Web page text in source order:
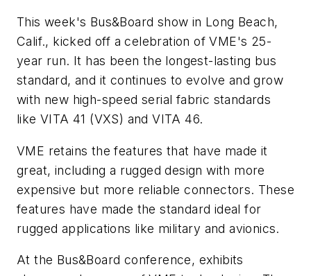
This week's Bus&Board show in Long Beach,
Calif., kicked off a celebration of VME's 25-
year run. It has been the longest-lasting bus
standard, and it continues to evolve and grow
with new high-speed serial fabric standards
like VITA 41 (VXS) and VITA 46.
VME retains the features that have made it
great, including a rugged design with more
expensive but more reliable connectors. These
features have made the standard ideal for
rugged applications like military and avionics.
At the Bus&Board conference, exhibits